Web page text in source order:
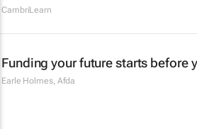
CambriLearn
Funding your future starts before
Earle Holmes, Afda